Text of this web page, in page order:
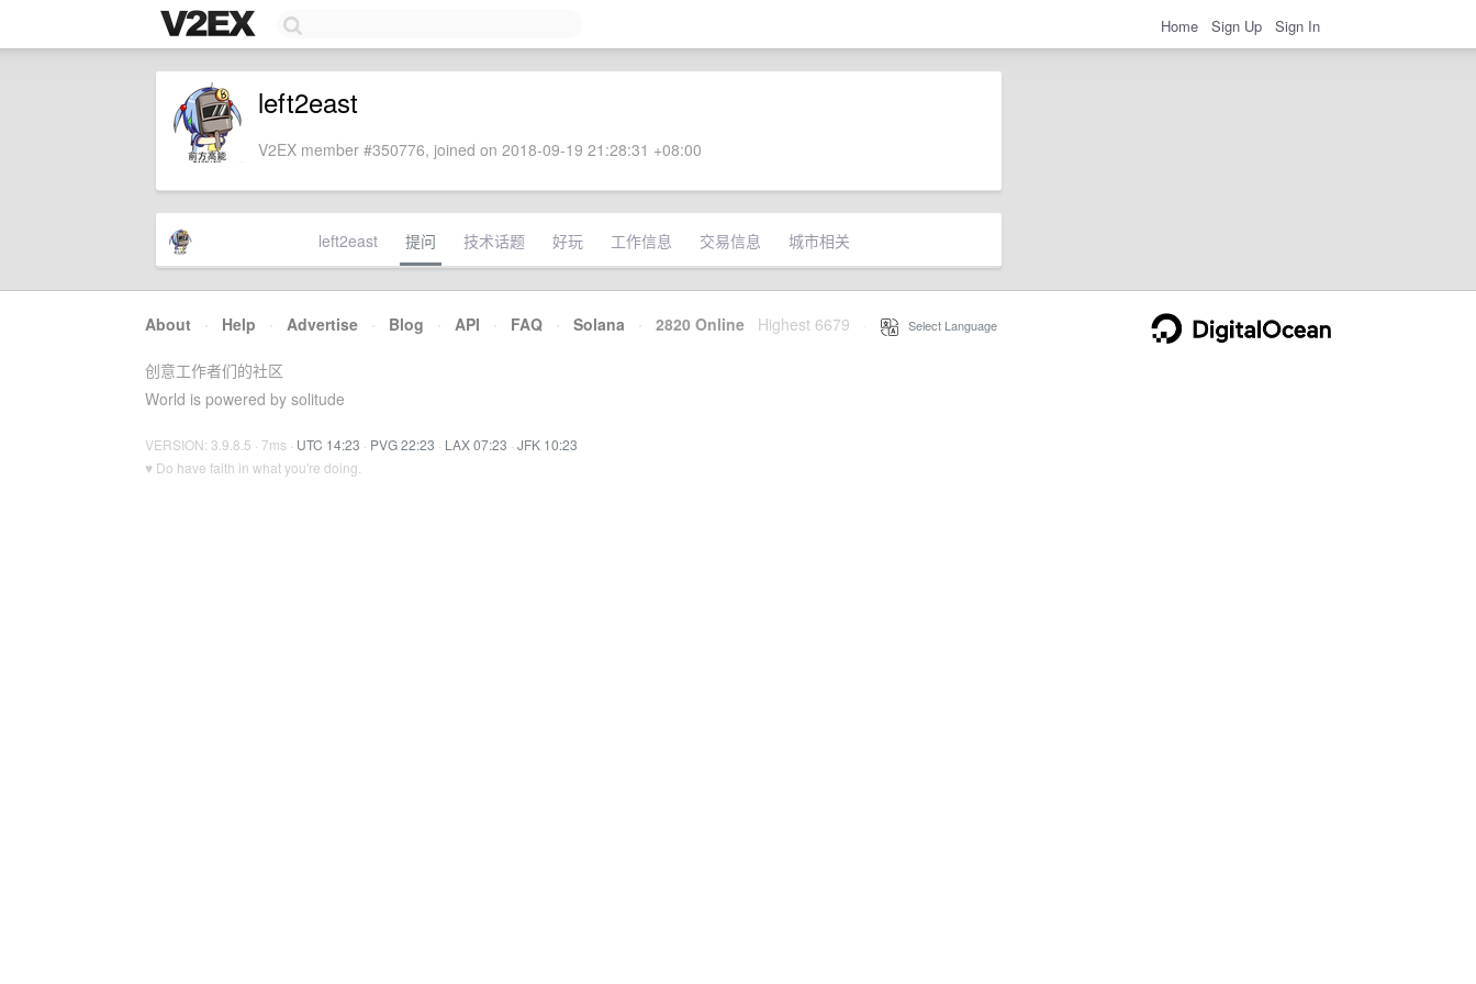
Home Sign Up Sign In
left2east
V2EX member #350776, joined on 2018-09-19 21:28:31 +08:00
left2east 提问 技术话题 好玩 工作信息 交易信息 城市相关
About · Help · Advertise · Blog · API · FAQ · Solana · 2820 Online Highest 6679 Select Language
创意工作者们的社区
World is powered by solitude
VERSION: 3.9.8.5 · 7ms · UTC 14:23 · PVG 22:23 · LAX 07:23 · JFK 10:23
♥ Do have faith in what you're doing.